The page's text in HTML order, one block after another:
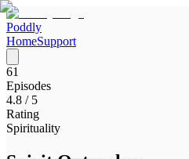
Poddly
HomeSupport
61
Episodes
4.8 / 5
Rating
Spirituality